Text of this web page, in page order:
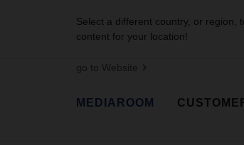
Select a different country, or region,
content for your location!
go to Website
MEDIAROOM